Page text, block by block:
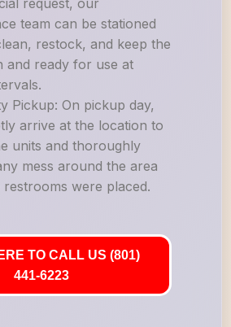
request, our
team can be stationed
restock, and keep the
and ready for use at
Pickup: On pickup day,
arrive at the location to
units and thoroughly
mess around the area
were placed.
TO CALL US (801)
441-6223